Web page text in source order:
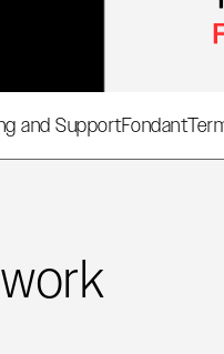
and SupportFondant